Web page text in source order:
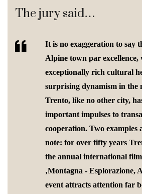
The jury said…
It is no exaggeration to say
Alpine town par excellence,
exceptionally rich cultural
surprising dynamism in the
Trento, like no other city,
important impulses to
cooperation. Two examples
note: for over fifty years
the annual international
‚Montagna - Esplorazione,
event attracts attention far